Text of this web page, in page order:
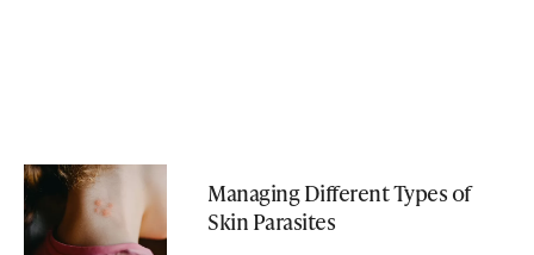
Managing Different Types of
Skin Parasites